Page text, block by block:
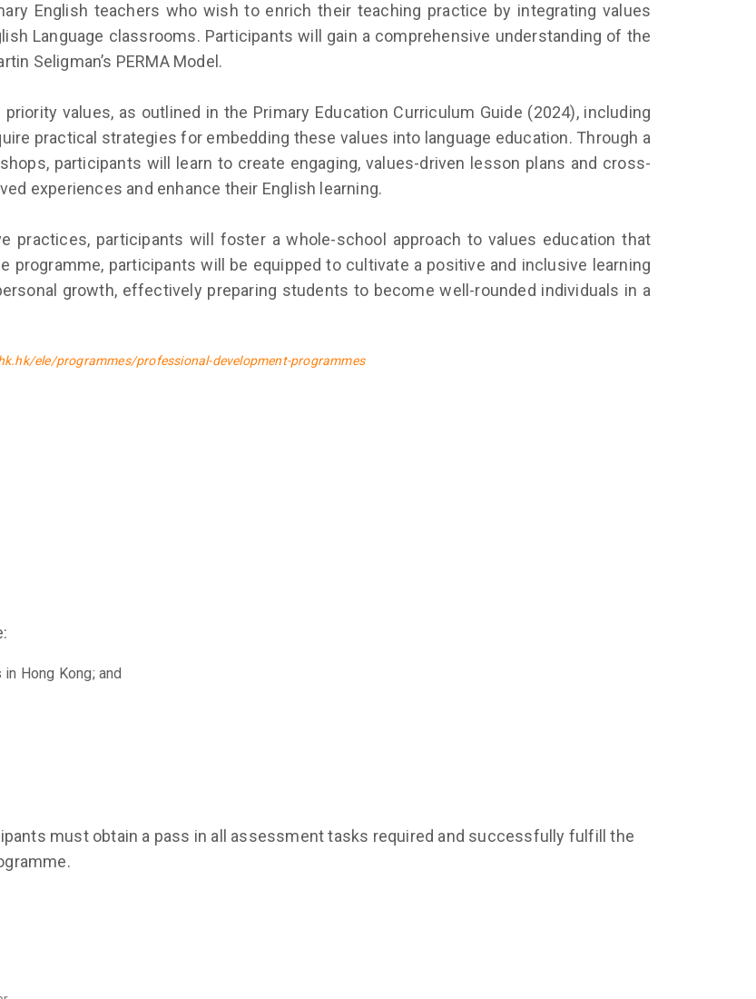
English teachers who wish to enrich their teaching practice by integrating values
Language classrooms. Participants will gain a comprehensive understanding of the
Seligman’s PERMA Model.
values, as outlined in the Primary Education Curriculum Guide (2024), including
practical strategies for embedding these values into language education. Through a
participants will learn to create engaging, values-driven lesson plans and cross-
experiences and enhance their English learning.
practices, participants will foster a whole-school approach to values education that
programme, participants will be equipped to cultivate a positive and inclusive learning
growth, effectively preparing students to become well-rounded individuals in a
ele/programmes/professional-development-programmes
Hong Kong; and
must obtain a pass in all assessment tasks required and successfully fulfill the